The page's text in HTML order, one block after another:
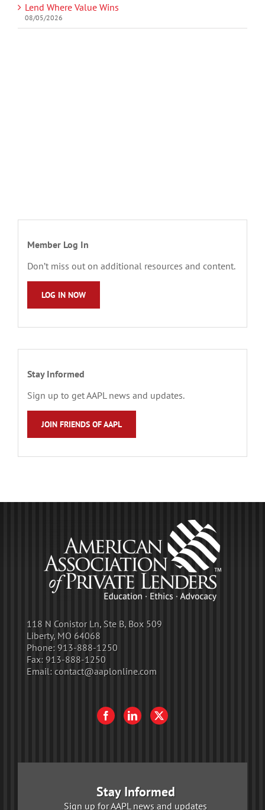
Lend Where Value Wins
08/05/2026
Member Log In
Don’t miss out on additional resources and content.
LOG IN NOW
Stay Informed
Sign up to get AAPL news and updates.
JOIN FRIENDS OF AAPL
118 N Conistor Ln, Ste B, Box 509
Liberty, MO 64068
Phone: 913-888-1250
Fax: 913-888-1250
Email: contact@aaplonline.com
Stay Informed
Sign up for AAPL news and updates